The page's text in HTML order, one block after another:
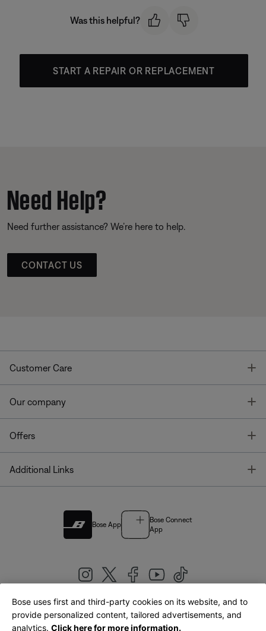
Was this helpful?
START A REPAIR OR REPLACEMENT
Need Help?
Need further assistance? We’re here to help.
CONTACT US
Customer Care
Our company
Offers
Additional Links
Bose App
Bose Connect
App
United Kingdom|English
Bose uses first and third-party cookies on its website, and to
provide personalized content, tailored advertisements, and
analytics. Click here for more information.